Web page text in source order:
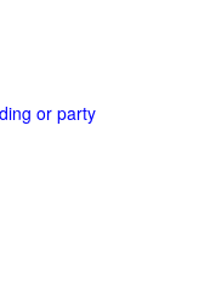
or party